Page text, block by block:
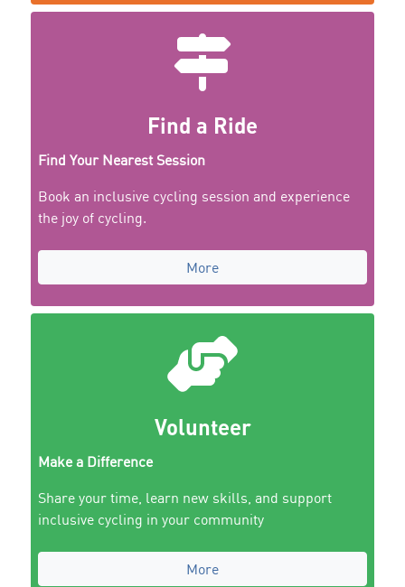
Find a Ride
Find Your Nearest Session
Book an inclusive cycling session and experience
the joy of cycling.
More
Volunteer
Make a Difference
Share your time, learn new skills, and support
inclusive cycling in your community
More